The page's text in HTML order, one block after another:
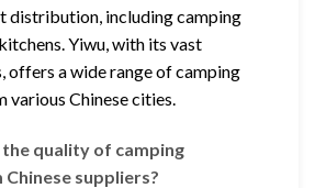
distribution, including camping
Yiwu, with its vast
offers a wide range of camping
various Chinese cities.
the quality of camping
suppliers?